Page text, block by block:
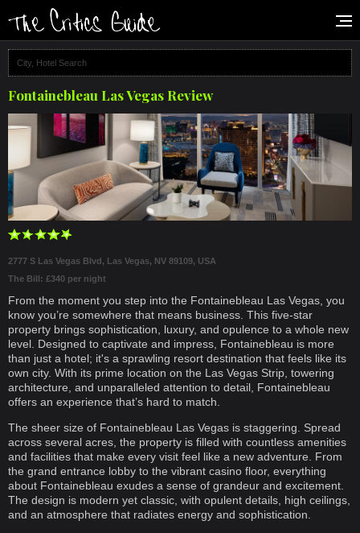
Fontainebleau Las Vegas Review
2777 S Las Vegas Blvd, Las Vegas, NV 89109, USA
The Bill: £340 per night
From the moment you step into the Fontainebleau Las Vegas, you
know you’re somewhere that means business. This five-star
property brings sophistication, luxury, and opulence to a whole new
level. Designed to captivate and impress, Fontainebleau is more
than just a hotel; it's a sprawling resort destination that feels like its
own city. With its prime location on the Las Vegas Strip, towering
architecture, and unparalleled attention to detail, Fontainebleau
offers an experience that’s hard to match.
The sheer size of Fontainebleau Las Vegas is staggering. Spread
across several acres, the property is filled with countless amenities
and facilities that make every visit feel like a new adventure. From
the grand entrance lobby to the vibrant casino floor, everything
about Fontainebleau exudes a sense of grandeur and excitement.
The design is modern yet classic, with opulent details, high ceilings,
and an atmosphere that radiates energy and sophistication.